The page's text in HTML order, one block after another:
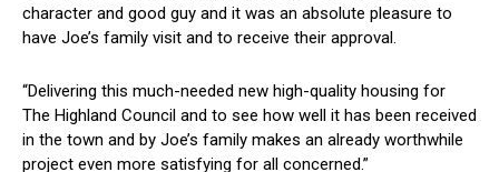
character and good guy and it was an absolute pleasure to
have Joe’s family visit and to receive their approval.
“Delivering this much-needed new high-quality housing for
The Highland Council and to see how well it has been received
in the town and by Joe’s family makes an already worthwhile
project even more satisfying for all concerned.”